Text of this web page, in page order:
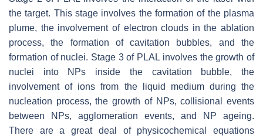
the target. This stage involves the formation of the plasma
plume, the involvement of electron clouds in the ablation
process, the formation of cavitation bubbles, and the
formation of nuclei. Stage 3 of PLAL involves the growth of
nuclei into NPs inside the cavitation bubble, the
involvement of ions from the liquid medium during the
nucleation process, the growth of NPs, collisional events
between NPs, agglomeration events, and NP ageing.
There are a great deal of physicochemical equations